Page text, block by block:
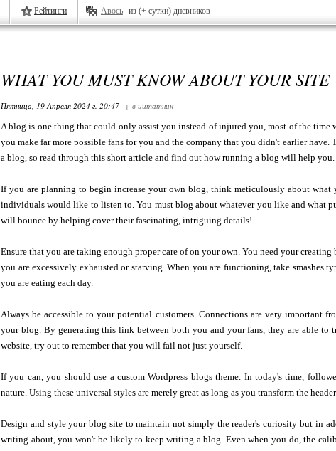
Рейтинги Авось из (+ сутки) дневников
WHAT YOU MUST KNOW ABOUT YOUR SITE
Пятница, 19 Апреля 2024 г. 20:47 + в цитатник
A blog is one thing that could only assist you instead of injured you, most of the time
you make far more possible fans for you and the company that you didn't earlier
a blog, so read through this short article and find out how running a blog will help you.
If you are planning to begin increase your own blog, think meticulously about
individuals would like to listen to. You must blog about whatever you like and what
will bounce by helping cover their fascinating, intriguing details!
Ensure that you are taking enough proper care of on your own. You need your
you are excessively exhausted or starving. When you are functioning, take smashes
you are eating each day.
Always be accessible to your potential customers. Connections are very important
your blog. By generating this link between both you and your fans, they are able
website, try out to remember that you will fail not just yourself.
If you can, you should use a custom Wordpress blogs theme. In today's time,
nature. Using these universal styles are merely great as long as you transform the
Design and style your blog site to maintain not simply the reader's curiosity but in
writing about, you won't be likely to keep writing a blog. Even when you do, the